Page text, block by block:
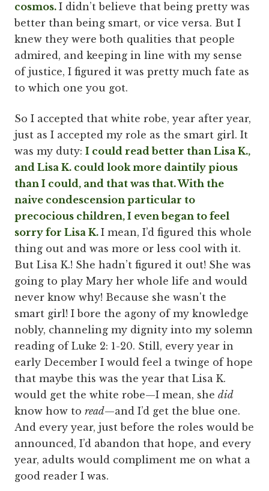
cosmos. I didn’t believe that being pretty was
better than being smart, or vice versa. But I
knew they were both qualities that people
admired, and keeping in line with my sense
of justice, I figured it was pretty much fate as
to which one you got.
So I accepted that white robe, year after year,
just as I accepted my role as the smart girl. It
was my duty: I could read better than Lisa K.,
and Lisa K. could look more daintily pious
than I could, and that was that. With the
naive condescension particular to
precocious children, I even began to feel
sorry for Lisa K. I mean, I’d figured this whole
thing out and was more or less cool with it.
But Lisa K.! She hadn’t figured it out! She was
going to play Mary her whole life and would
never know why! Because she wasn't the
smart girl! I bore the agony of my knowledge
nobly, channeling my dignity into my solemn
reading of Luke 2: 1-20. Still, every year in
early December I would feel a twinge of hope
that maybe this was the year that Lisa K.
would get the white robe—I mean, she did
know how to read—and I’d get the blue one.
And every year, just before the roles would be
announced, I’d abandon that hope, and every
year, adults would compliment me on what a
good reader I was.